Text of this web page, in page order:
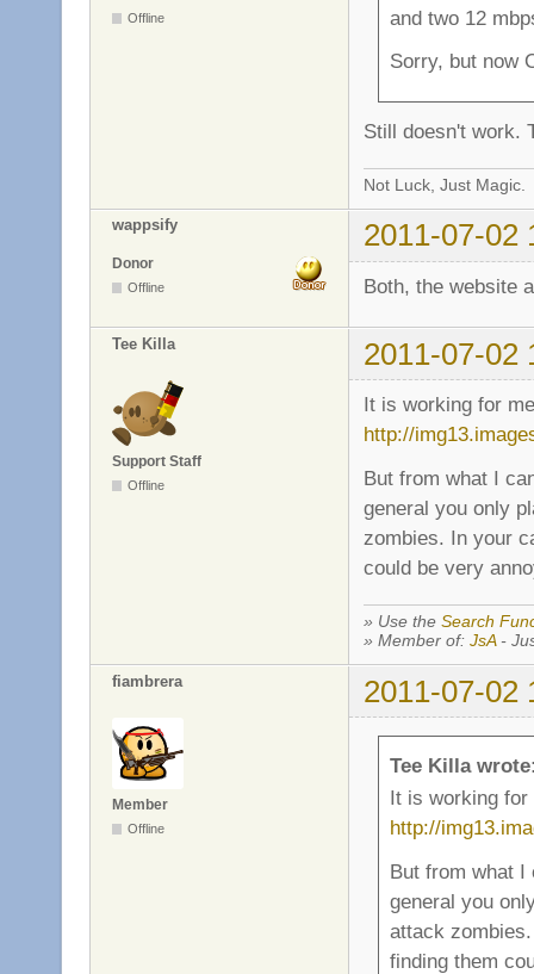
Offline
and two 12
Sorry, but now
Still doesn't work.
Not Luck, Just Magic.
wappsify 2011-07-02
Donor
Offline Both, the website
Tee Killa 2011-07-02
Support Staff
Offline
It is working for
http://
But from what I
general you only
zombies. In your
could be very
» Use the Search
» Member of: JsA-
fiambrera 2011-07-02
Member
Offline
Tee Killa
It is working for
http://
But from what I
general you
attack
finding them